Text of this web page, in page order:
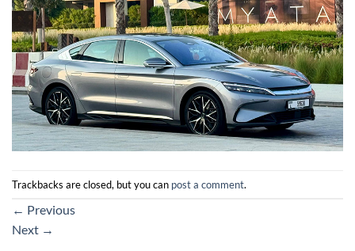
Trackbacks are closed, but you can post a comment.
← Previous
Next →